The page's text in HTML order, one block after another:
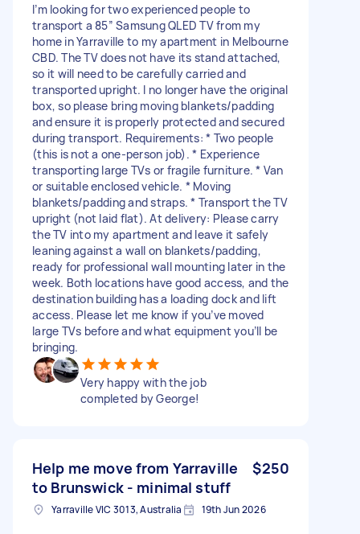
I’m looking for two experienced people to
transport a 85” Samsung QLED TV from my
home in Yarraville to my apartment in Melbourne
CBD. The TV does not have its stand attached,
so it will need to be carefully carried and
transported upright. I no longer have the original
box, so please bring moving blankets/padding
and ensure it is properly protected and secured
during transport. Requirements: * Two people
(this is not a one-person job). * Experience
transporting large TVs or fragile furniture. * Van
or suitable enclosed vehicle. * Moving
blankets/padding and straps. * Transport the TV
upright (not laid flat). At delivery: Please carry
the TV into my apartment and leave it safely
leaning against a wall on blankets/padding,
ready for professional wall mounting later in the
week. Both locations have good access, and the
destination building has a loading dock and lift
access. Please let me know if you’ve moved
large TVs before and what equipment you’ll be
bringing.
Very happy with the job
completed by George!
Help me move from Yarraville
to Brunswick - minimal stuff
$250
Yarraville VIC 3013, Australia 19th Jun 2026